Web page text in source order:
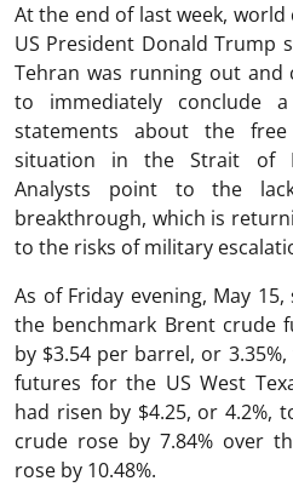
At the end of last week,
US President Donald Trump
Tehran was running out and
to immediately conclude a
statements about the
situation in the Strait of
Analysts point to the
breakthrough, which is
to the risks of military
As of Friday evening, May
the benchmark Brent crude
by $3.54 per barrel, or
futures for the US West
had risen by $4.25, or 4.2%,
crude rose by 7.84% over
rose by 10.48%.